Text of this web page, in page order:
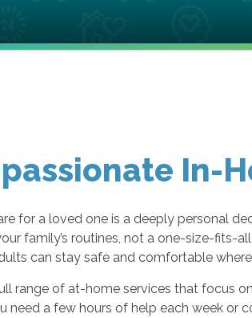
In-
for a loved one is a deeply personal
family’s routines, not a one-size-fits-
can stay safe and comfortable
range of at-home services that focus
need a few hours of help each week or